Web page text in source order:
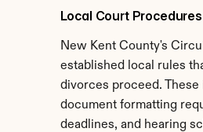
Local Court Procedures
New Kent County's
established local rules
divorces proceed.
document formatting
deadlines, and hearing